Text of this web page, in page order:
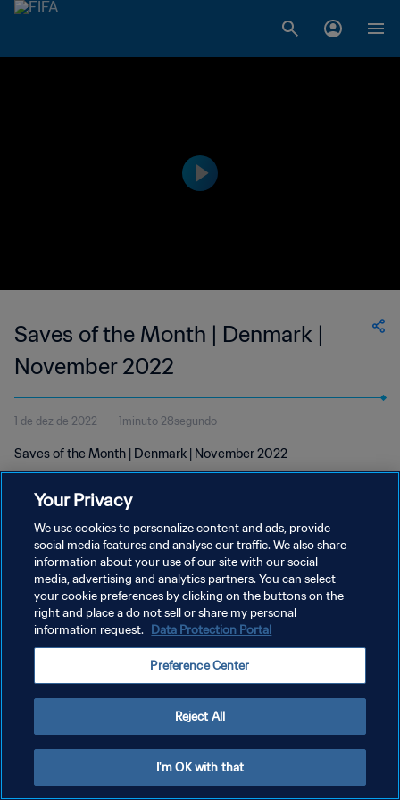
Saves of the Month | Denmark |
November 2022
1 de dez de 2022 1minuto 28segundo
Saves of the Month | Denmark | November 2022
POLÍTICA DE PRIVACIDADE
TERMOS DE SERVIÇO
ADMINISTRAR AS PREFERÊNCIAS DE COOKIES
Your Privacy
We use cookies to personalize content and ads, provide
social media features and analyse our traffic. We also share
information about your use of our site with our social
media, advertising and analytics partners. You can select
your cookie preferences by clicking on the buttons on the
right and place a do not sell or share my personal
information request. Data Protection Portal
Preference Center
Reject All
I'm OK with that